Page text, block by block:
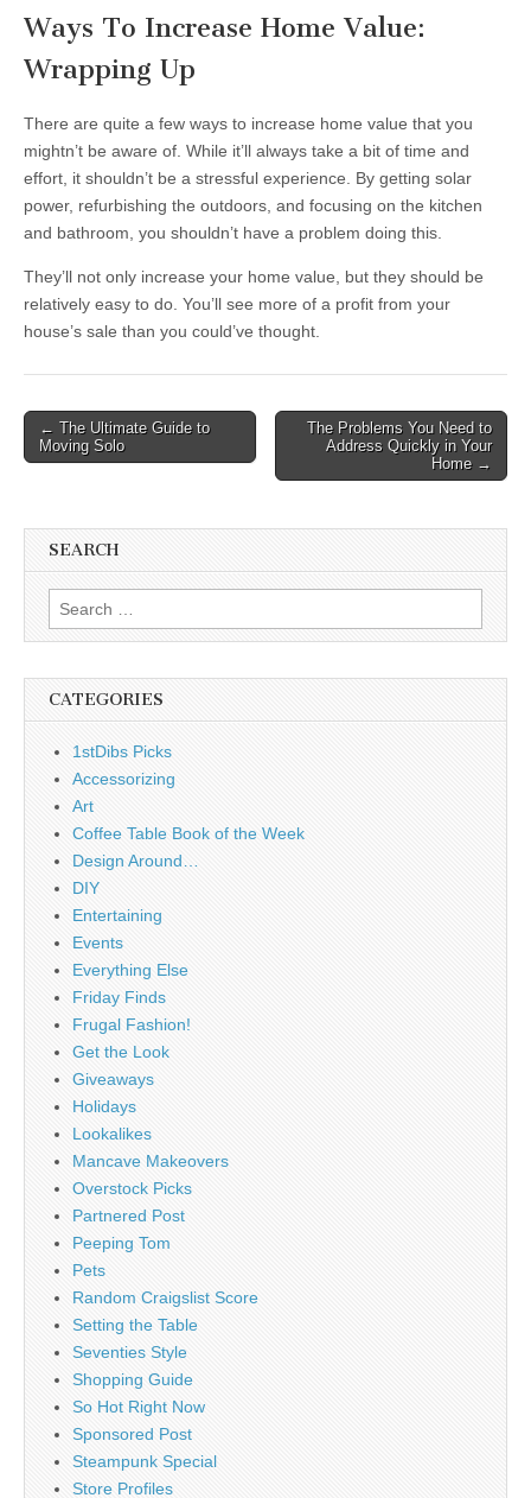
Ways To Increase Home Value:
Wrapping Up
There are quite a few ways to increase home value that you
mightn’t be aware of. While it’ll always take a bit of time and
effort, it shouldn’t be a stressful experience. By getting solar
power, refurbishing the outdoors, and focusing on the kitchen
and bathroom, you shouldn’t have a problem doing this.
They’ll not only increase your home value, but they should be
relatively easy to do. You’ll see more of a profit from your
house’s sale than you could’ve thought.
Post
navigation
← The Ultimate Guide to
Moving Solo
The Problems You Need to
Address Quickly in Your
Home →
SEARCH
Search
for:
CATEGORIES
1stDibs Picks
Accessorizing
Art
Coffee Table Book of the Week
Design Around…
DIY
Entertaining
Events
Everything Else
Friday Finds
Frugal Fashion!
Get the Look
Giveaways
Holidays
Lookalikes
Mancave Makeovers
Overstock Picks
Partnered Post
Peeping Tom
Pets
Random Craigslist Score
Setting the Table
Seventies Style
Shopping Guide
So Hot Right Now
Sponsored Post
Steampunk Special
Store Profiles